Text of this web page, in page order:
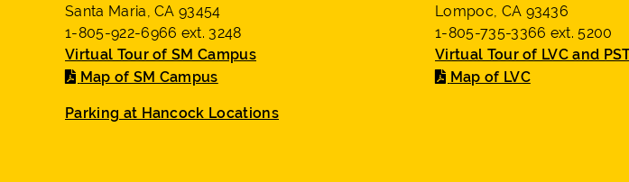
Santa Maria, CA 93454
1-805-922-6966 ext. 3248
Virtual Tour of SM Campus
Map of SM Campus
Parking at Hancock Locations
Lompoc, CA 93436
1-805-735-3366 ext. 5200
Virtual Tour of LVC and
Map of LVC